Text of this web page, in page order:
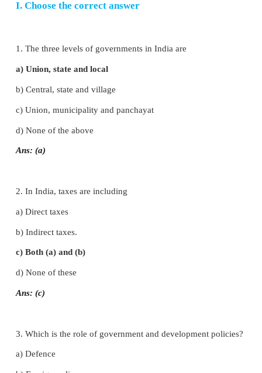
EXERCISE
a) Union, state and local
b) Central, state and village
Ans: (a)